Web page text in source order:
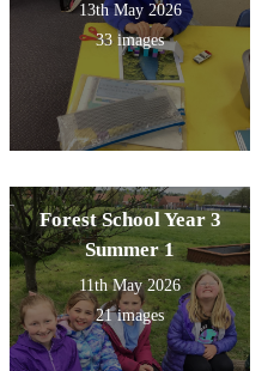
13th May 2026
33 images
Forest School Year 3
Summer 1
11th May 2026
21 images